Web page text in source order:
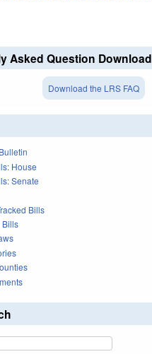
Asked Question Download
Download the LRS FAQ
House
Senate
Bills
Bills